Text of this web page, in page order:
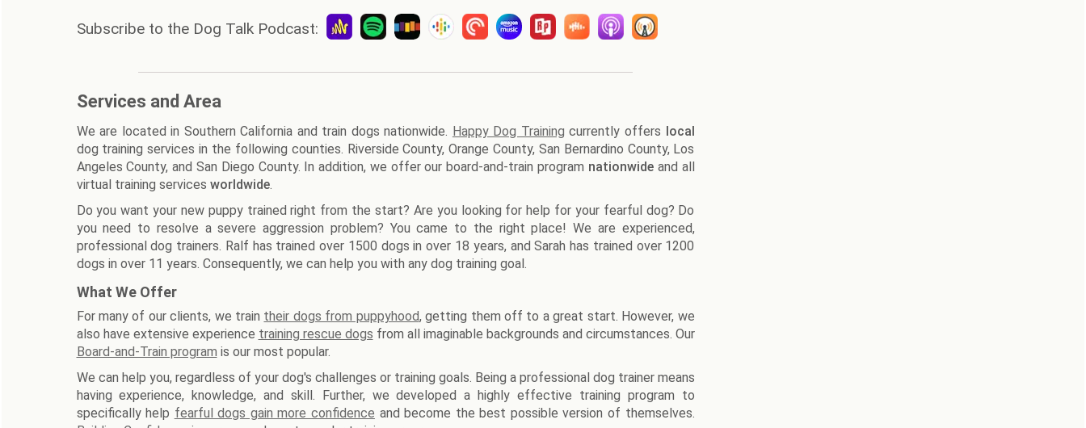
Subscribe to the Dog Talk Podcast:
Services and Area
We are located in Southern California and train dogs nationwide. Happy Dog Training currently offers local
dog training services in the following counties. Riverside County, Orange County, San Bernardino County, Los
Angeles County, and San Diego County. In addition, we offer our board-and-train program nationwideand all
virtual training services worldwide.
Do you want your new puppy trained right from the start? Are you looking for help for your fearful dog? Do
you need to resolve a severe aggression problem? You came to the right place! We are experienced,
professional dog trainers. Ralf has trained over 1500 dogs in over 18 years, and Sarah has trained over 1200
dogs in over 11 years. Consequently, we can help you with any dog training goal.
What We Offer
For many of our clients, we train their dogs from puppyhood, getting them off to a great start. However, we
also have extensive experience training rescue dogs from all imaginable backgrounds and circumstances. Our
Board-and-Train program is our most popular.
We can help you, regardless of your dog's challenges or training goals. Being a professional dog trainer means
having experience, knowledge, and skill. Further, we developed a highly effective training program to
specifically help fearful dogs gain more confidence and become the best possible version of themselves.